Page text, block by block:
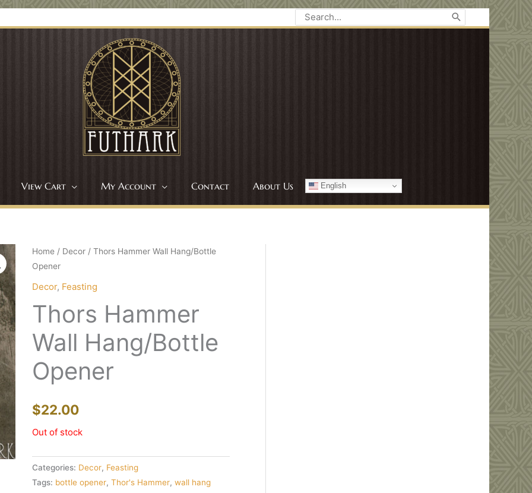
Search
for:
View Cart My Account Contact About Us English
Home / Decor / Thors Hammer Wall Hang/Bottle
Opener
Decor, Feasting
Thors Hammer
Wall Hang/Bottle
Opener
$22.00
Out of stock
Categories: Decor, Feasting
Tags: bottle opener,Thor's Hammer,wall hang